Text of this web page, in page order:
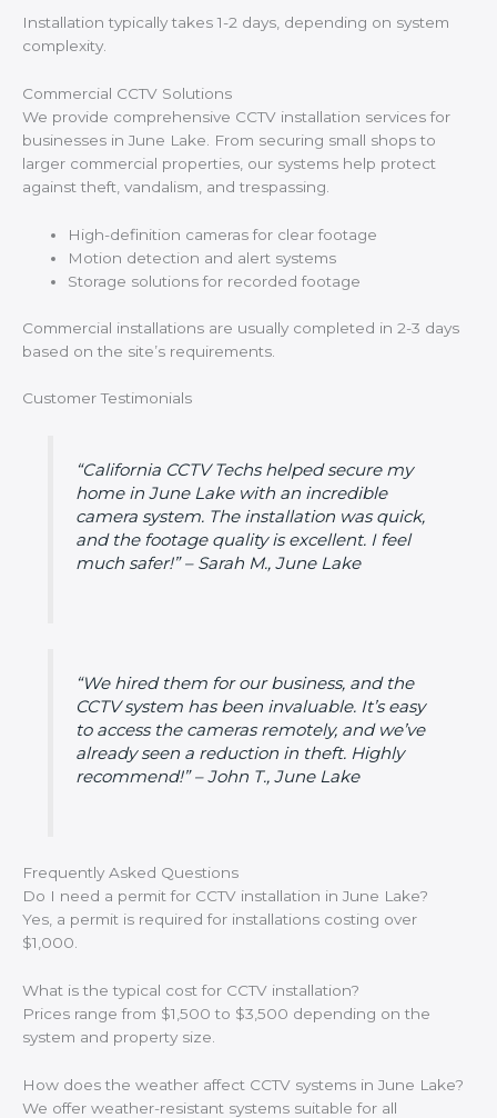
Installation typically takes 1-2 days, depending on system
complexity.
Commercial CCTV Solutions
We provide comprehensive CCTV installation services for
businesses in June Lake. From securing small shops to
larger commercial properties, our systems help protect
against theft, vandalism, and trespassing.
High-definition cameras for clear footage
Motion detection and alert systems
Storage solutions for recorded footage
Commercial installations are usually completed in 2-3 days
based on the site’s requirements.
Customer Testimonials
“California CCTV Techs helped secure my
home in June Lake with an incredible
camera system. The installation was quick,
and the footage quality is excellent. I feel
much safer!” – Sarah M., June Lake
“We hired them for our business, and the
CCTV system has been invaluable. It’s easy
to access the cameras remotely, and we’ve
already seen a reduction in theft. Highly
recommend!” – John T., June Lake
Frequently Asked Questions
Do I need a permit for CCTV installation in June Lake?
Yes, a permit is required for installations costing over
$1,000.
What is the typical cost for CCTV installation?
Prices range from $1,500 to $3,500 depending on the
system and property size.
How does the weather affect CCTV systems in June Lake?
We offer weather-resistant systems suitable for all